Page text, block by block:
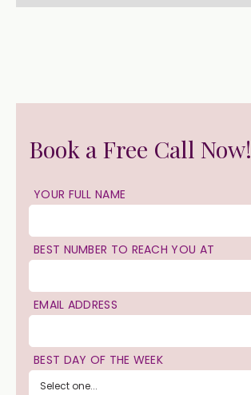
Book a Free Call Now!
YOUR FULL NAME
BEST NUMBER TO REACH YOU AT
EMAIL ADDRESS
BEST DAY OF THE WEEK